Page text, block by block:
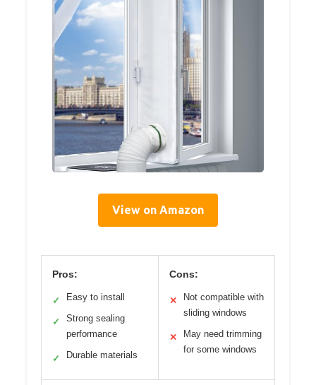
View on Amazon
Pros:
✓ Easy to install
✓
Strong sealing
performance
✓ Durable materials
Cons:
✕
Not compatible with
sliding windows
✕
May need trimming
for some windows